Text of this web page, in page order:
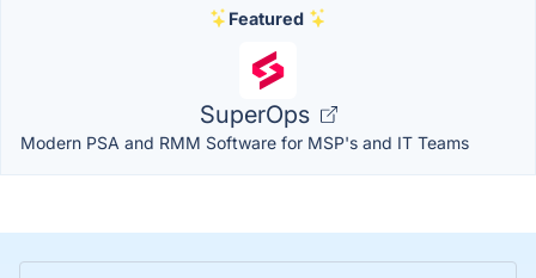
Featured
SuperOps
Modern PSA and RMM Software for MSP's and IT Teams